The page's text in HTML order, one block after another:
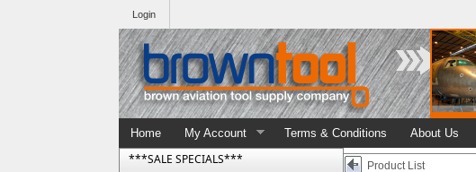
Login
Home My Account Terms & Conditions About Us
***SALE SPECIALS***
Product List